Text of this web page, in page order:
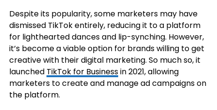
Despite its popularity, some marketers may have
dismissed TikTok entirely, reducing it to a platform
for lighthearted dances and lip-synching. However,
it’s become a viable option for brands willing to get
creative with their digital marketing. So much so, it
launched TikTok for Businessin 2021, allowing
marketers to create and manage ad campaigns on
the platform.